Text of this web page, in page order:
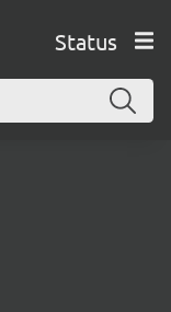
Status